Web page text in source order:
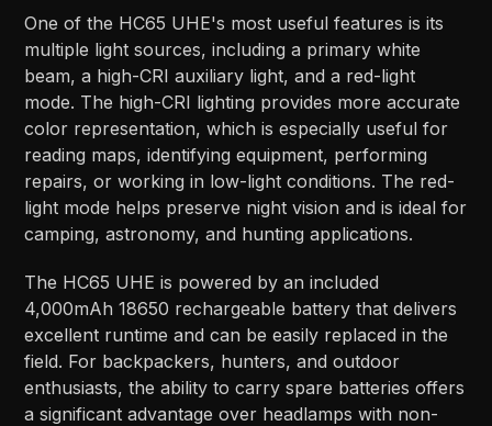
One of the HC65 UHE's most useful features is its
multiple light sources, including a primary white
beam, a high-CRI auxiliary light, and a red-light
mode. The high-CRI lighting provides more accurate
color representation, which is especially useful for
reading maps, identifying equipment, performing
repairs, or working in low-light conditions. The red-
light mode helps preserve night vision and is ideal for
camping, astronomy, and hunting applications.
The HC65 UHE is powered by an included
4,000mAh 18650 rechargeable battery that delivers
excellent runtime and can be easily replaced in the
field. For backpackers, hunters, and outdoor
enthusiasts, the ability to carry spare batteries offers
a significant advantage over headlamps with non-